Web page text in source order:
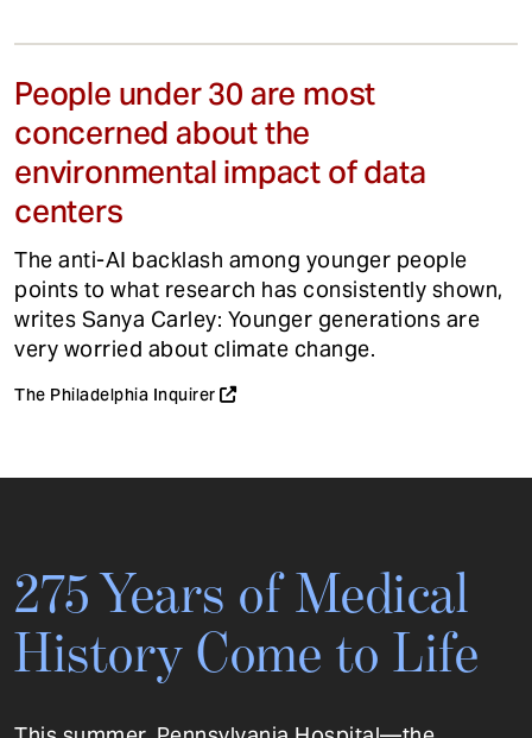
People under 30 are most
concerned about the
environmental impact of data
centers
The anti-AI backlash among younger people
points to what research has consistently shown,
writes Sanya Carley: Younger generations are
very worried about climate change.
The Philadelphia Inquirer
275 Years of Medical
History Come to Life